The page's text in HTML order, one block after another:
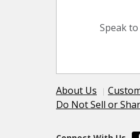
Speak
About Us
Do Not Sell or